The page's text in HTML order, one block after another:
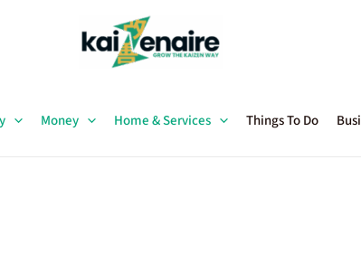
Money Home & Services Things To Do